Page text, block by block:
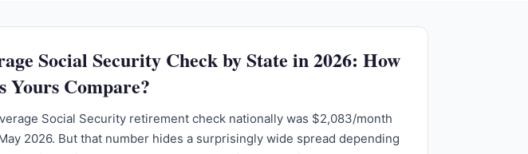
Social Security Check by State in 2026: How
Yours Compare?
Social Security retirement check nationally was $2,083/month
2026. But that number hides a surprisingly wide spread depending